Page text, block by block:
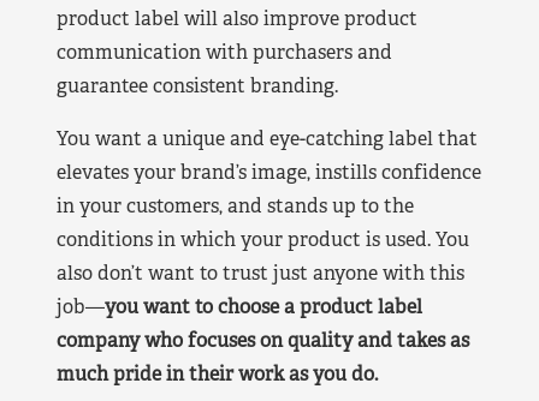
product label will also improve product
communication with purchasers and
guarantee consistent branding.
You want a unique and eye-catching label that
elevates your brand’s image, instills confidence
in your customers, and stands up to the
conditions in which your product is used. You
also don’t want to trust just anyone with this
job—you want to choose a product label
company who focuses on quality and takes as
much pride in their work as you do.